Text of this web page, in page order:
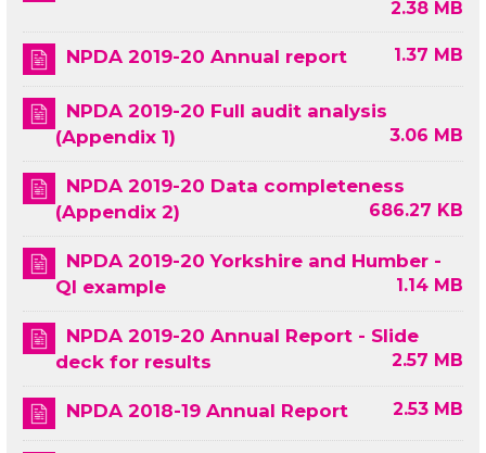
2.38 MB
NPDA 2019-20 Annual report 1.37 MB
NPDA 2019-20 Full audit analysis
(Appendix 1)
3.06 MB
NPDA 2019-20 Data completeness
(Appendix 2)
686.27 KB
NPDA 2019-20 Yorkshire and Humber -
QI example
1.14 MB
NPDA 2019-20 Annual Report - Slide
deck for results
2.57 MB
NPDA 2018-19 Annual Report 2.53 MB